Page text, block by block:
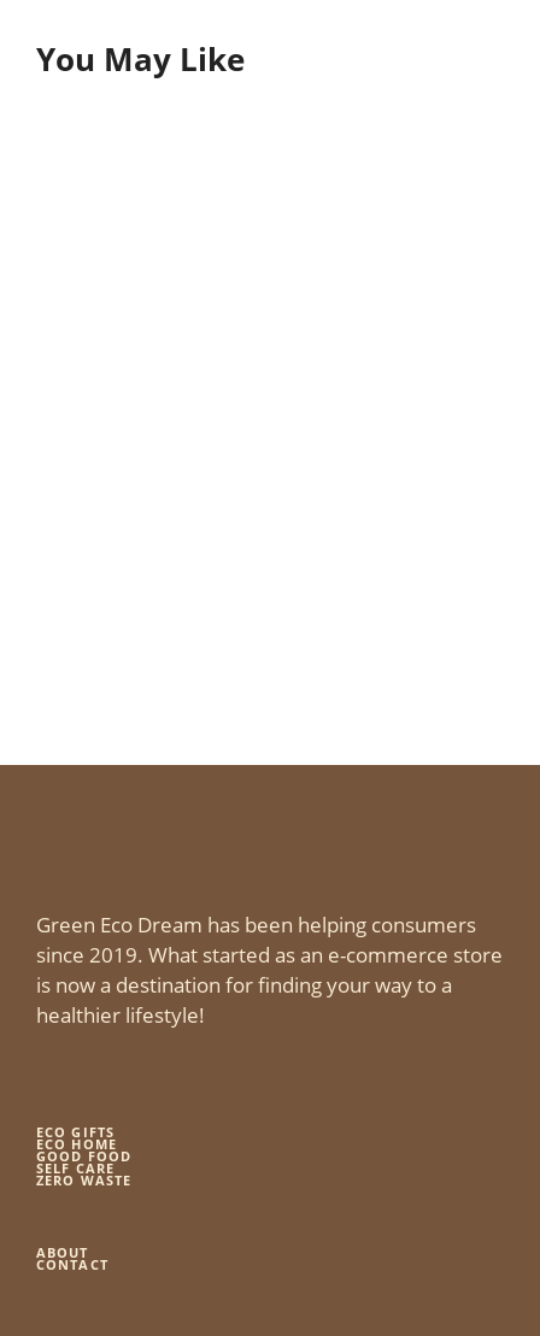
You May Like
Green Eco Dream has been helping consumers
since 2019. What started as an e-commerce store
is now a destination for finding your way to a
healthier lifestyle!
ECO GIFTS
ECO HOME
GOOD FOOD
SELF CARE
ZERO WASTE
ABOUT
CONTACT